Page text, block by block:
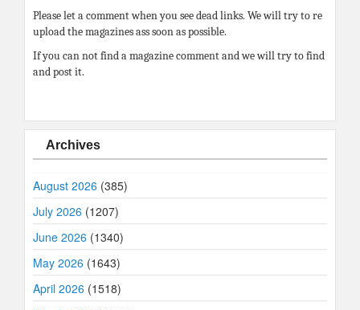
Please let a comment when you see dead links. We will try to re
upload the magazines ass soon as possible.
If you can not find a magazine comment and we will try to find
and post it.
Archives
August 2026 (385)
July 2026 (1207)
June 2026 (1340)
May 2026 (1643)
April 2026 (1518)